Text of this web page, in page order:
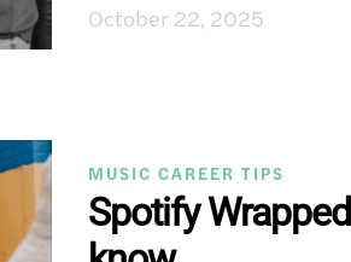
October 22, 2025
MUSIC CAREER TIPS
Spotify